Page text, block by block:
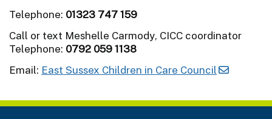
Telephone: 01323 747 159
Call or text Meshelle Carmody, CICC coordinator
Telephone: 0792 059 1138
Email: East Sussex Children in Care Council